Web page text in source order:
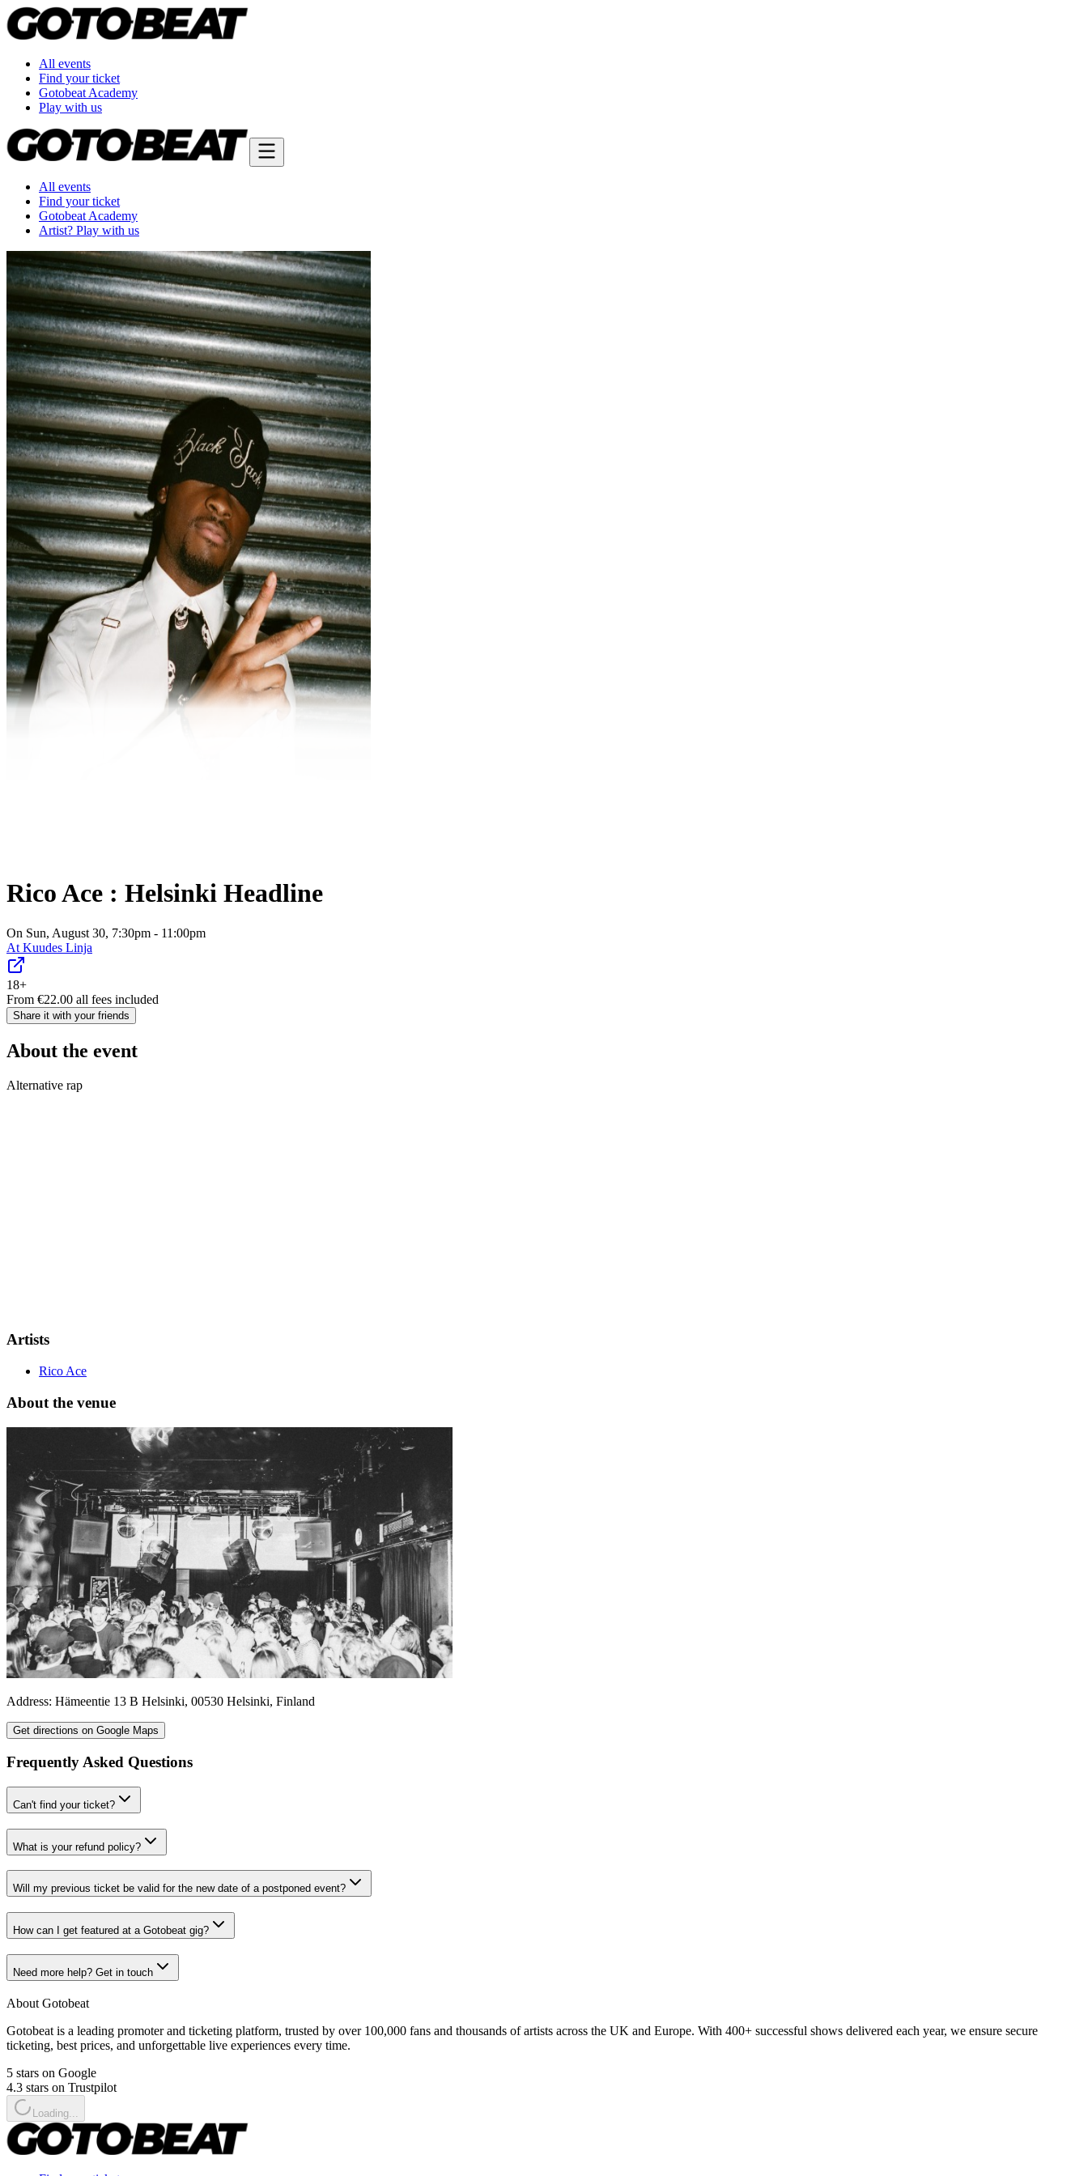
All events
Find your ticket
Gotobeat Academy
Play with us
All events
Find your ticket
Gotobeat Academy
Artist? Play with us
Rico Ace : Helsinki Headline
On Sun, August 30, 7:30pm - 11:00pm
At Kuudes Linja
18+
From €22.00 all fees included
Share it with your friends
About the event
Alternative rap
Artists
Rico Ace
About the venue
Address: Hämeentie 13 B Helsinki, 00530 Helsinki, Finland
Get directions on Google Maps
Frequently Asked Questions
Can't find your ticket?
What is your refund policy?
Will my previous ticket be valid for the new date of a postponed event?
How can I get featured at a Gotobeat gig?
Need more help? Get in touch
About Gotobeat
Gotobeat is a leading promoter and ticketing platform, trusted by over 100,000 fans and thousands of artists across the UK and Europe. With 400+ successful shows delivered each year, we ensure secure
ticketing, best prices, and unforgettable live experiences every time.
5 stars on Google
4.3 stars on Trustpilot
Loading...